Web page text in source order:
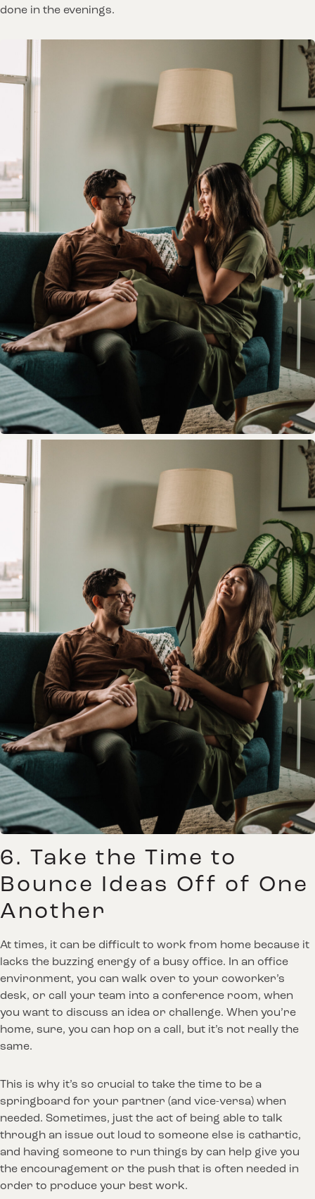
done in the evenings.
6. Take the Time to
Bounce Ideas Off of One
Another
At times, it can be difficult to work from home because it
lacks the buzzing energy of a busy office. In an office
environment, you can walk over to your coworker’s
desk, or call your team into a conference room, when
you want to discuss an idea or challenge. When you’re
home, sure, you can hop on a call, but it’s not really the
same.
This is why it’s so crucial to take the time to be a
springboard for your partner (and vice-versa) when
needed. Sometimes, just the act of being able to talk
through an issue out loud to someone else is cathartic,
and having someone to run things by can help give you
the encouragement or the push that is often needed in
order to produce your best work.